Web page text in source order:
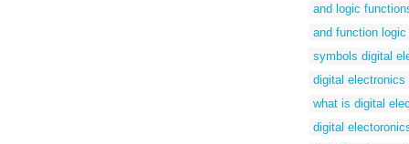
and logic
and function logic
symbols digital
digital electronics
what is digital
digital